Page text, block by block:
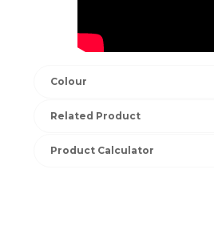
Colour
Related Product
Product Calculator